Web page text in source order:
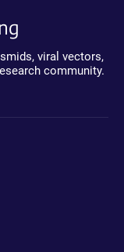
viral vectors,
community.